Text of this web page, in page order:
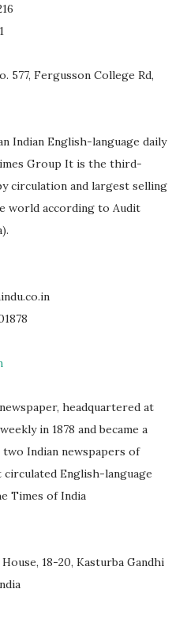
577, Fergusson College Rd,
Indian English-language daily
Group It is the third-
circulation and largest selling
world according to Audit
headquartered at
in 1878 and became a
Indian newspapers of
English-language
Times of India
18-20, Kasturba Gandhi